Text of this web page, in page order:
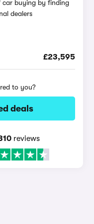
car buying by finding
dealers
£23,595
to you?
deals
reviews